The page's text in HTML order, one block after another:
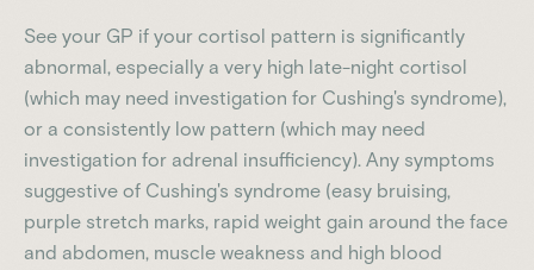
See your GP if your cortisol pattern is significantly
abnormal, especially a very high late-night cortisol
(which may need investigation for Cushing's syndrome),
or a consistently low pattern (which may need
investigation for adrenal insufficiency). Any symptoms
suggestive of Cushing's syndrome (easy bruising,
purple stretch marks, rapid weight gain around the face
and abdomen, muscle weakness and high blood